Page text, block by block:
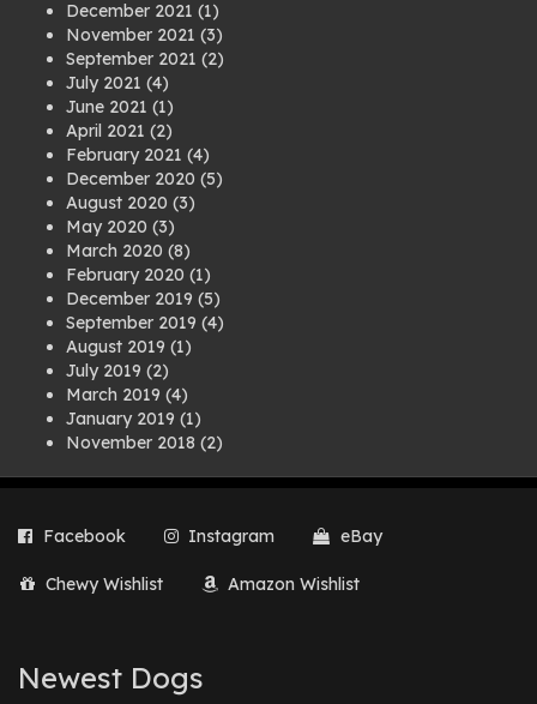
December 2021 (1)
November 2021 (3)
September 2021 (2)
July 2021 (4)
June 2021 (1)
April 2021 (2)
February 2021 (4)
December 2020 (5)
August 2020 (3)
May 2020 (3)
March 2020 (8)
February 2020 (1)
December 2019 (5)
September 2019 (4)
August 2019 (1)
July 2019 (2)
March 2019 (4)
January 2019 (1)
November 2018 (2)
July 2018(1)
March 2018
(2)
August 2017
February 2017(1)
Facebook Instagram eBay
Chewy Wishlist Amazon Wishlist
Newest Dogs